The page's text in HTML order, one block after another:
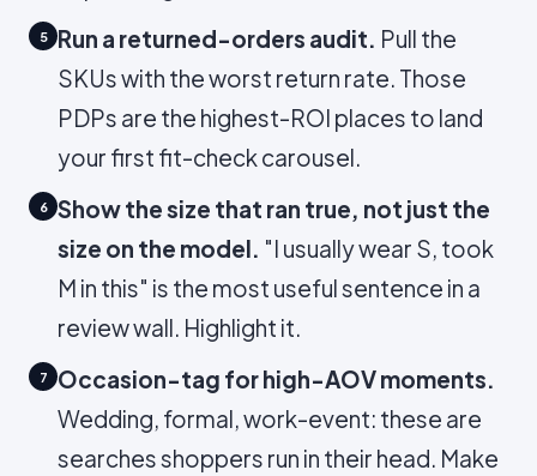
5 Run a returned-orders audit. Pull the
SKUs with the worst return rate. Those
PDPs are the highest-ROI places to land
your first fit-check carousel.
6
Show the size that ran true, not just the
size on the model. "I usually wear S, took
M in this" is the most useful sentence in a
review wall. Highlight it.
7
Occasion-tag for high-AOV moments.
Wedding, formal, work-event: these are
searches shoppers run in their head. Make